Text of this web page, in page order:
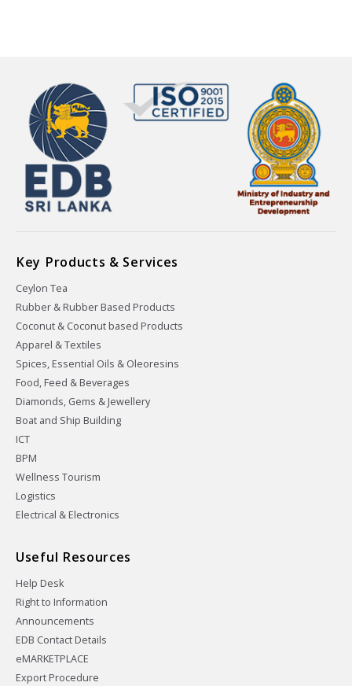
Key Products & Services
Ceylon Tea
Rubber & Rubber Based Products
Coconut & Coconut based Products
Apparel & Textiles
Spices, Essential Oils & Oleoresins
Food, Feed & Beverages
Diamonds, Gems & Jewellery
Boat and Ship Building
ICT
BPM
Wellness Tourism
Logistics
Electrical & Electronics
Useful Resources
Help Desk
Right to Information
Announcements
EDB Contact Details
eMARKETPLACE
Export Procedure